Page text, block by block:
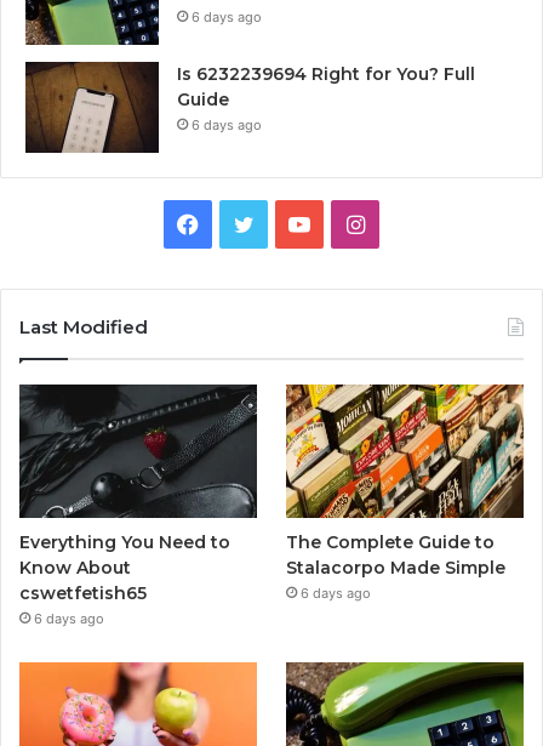
6 days ago
Is 6232239694 Right for You? Full
Guide
6 days ago
Facebook
TwitterYouTubeInstagram
Last Modified
Everything You Need to
Know About
cswetfetish65
6 days ago
The Complete Guide to
Stalacorpo Made Simple
6 days ago